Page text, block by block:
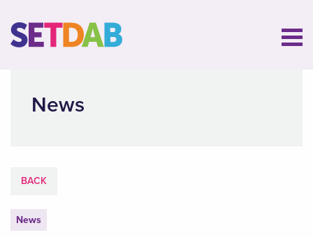
News
BACK
News